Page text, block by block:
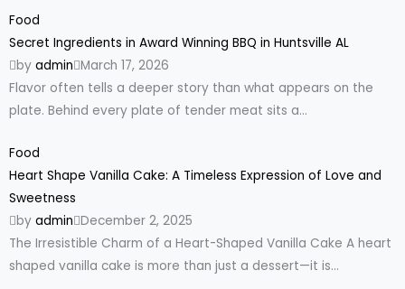
Food
Secret Ingredients in Award Winning BBQ in Huntsville AL
by admin March 17, 2026
Flavor often tells a deeper story than what appears on the
plate. Behind every plate of tender meat sits a...
Food
Heart Shape Vanilla Cake: A Timeless Expression of Love and
Sweetness
by admin December 2, 2025
The Irresistible Charm of a Heart-Shaped Vanilla Cake A heart
shaped vanilla cake is more than just a dessert—it is...